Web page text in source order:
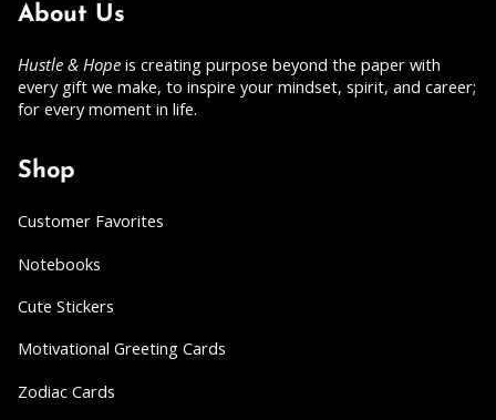
About Us
Hustle & Hope is creating purpose beyond the paper with
every gift we make, to inspire your mindset, spirit, and career;
for every moment in life.
Shop
Customer Favorites
Notebooks
Cute Stickers
Motivational Greeting Cards
Zodiac Cards